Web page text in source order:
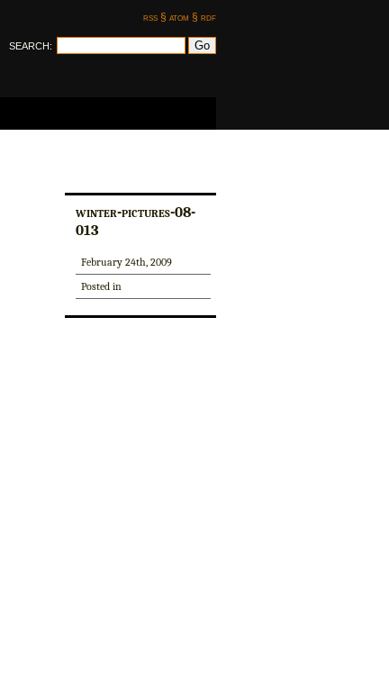
rss § atom § rdf
SEARCH:
winter-pictures-08-
013
February 24th, 2009
Posted in